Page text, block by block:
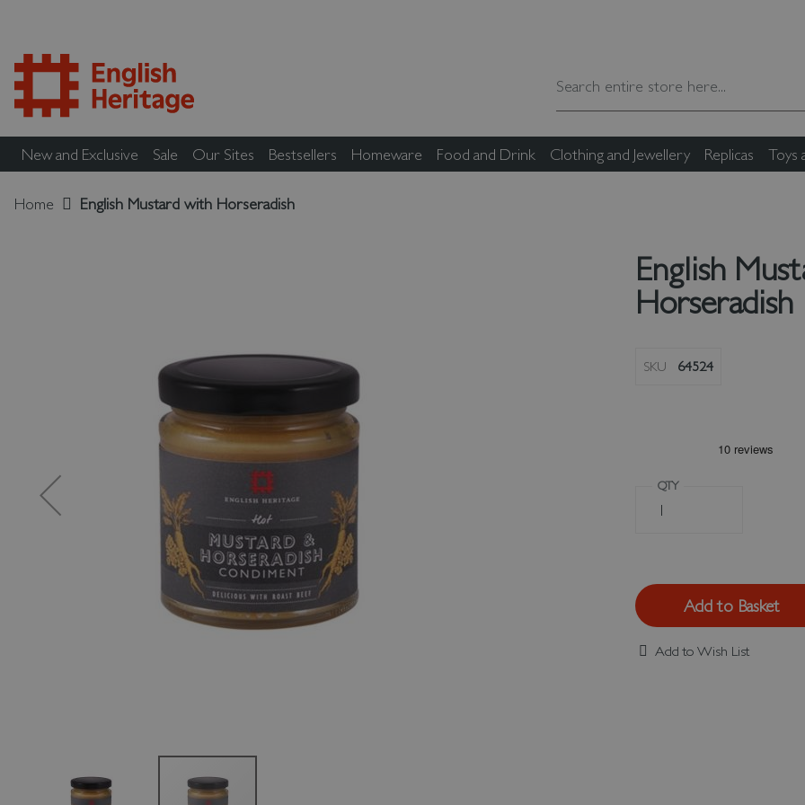
New and Exclusive Sale Our Sites Bestsellers Homeware Food and Drink Clothing and Jewellery Replicas Toys
Home English Mustard with Horseradish
English
Horseradish
SKU 64524
QTY
Add to Basket
Add to Wish List